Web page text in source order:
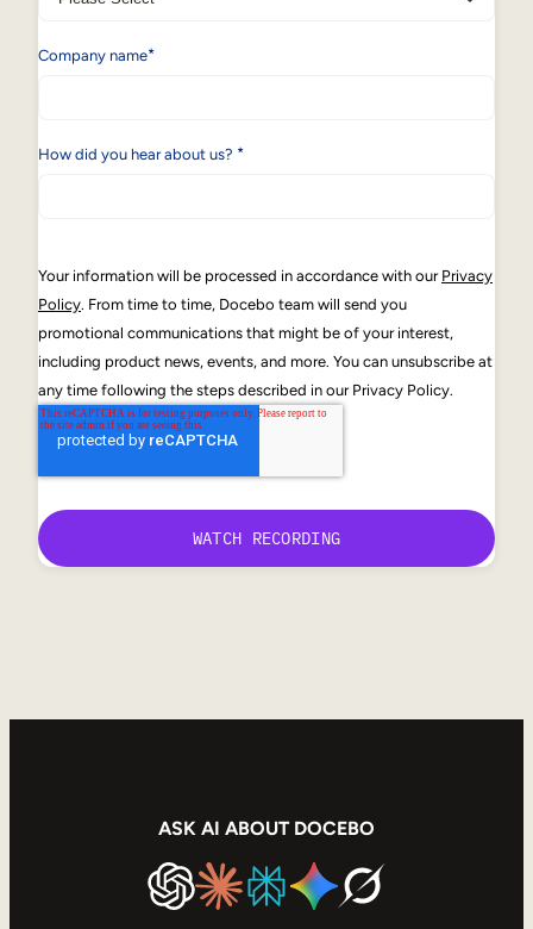
Company name*
How did you hear about us? *
Your information will be processed in accordance with our Privacy
Policy. From time to time, Docebo team will send you
promotional communications that might be of your interest,
including product news, events, and more. You can unsubscribe at
any time following the steps described in our Privacy Policy.
ASK AI ABOUT DOCEBO